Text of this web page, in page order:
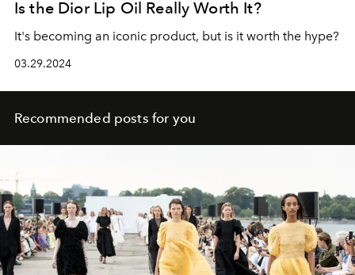
Is the Dior Lip Oil Really Worth It?
It's becoming an iconic product, but is it worth the hype?
03.29.2024
Recommended posts for you